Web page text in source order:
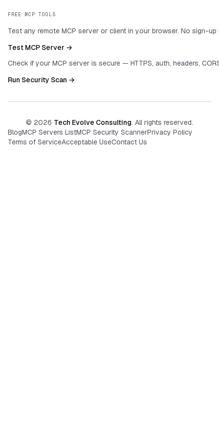
FREE MCP TOOLS
Test any remote MCP server or client in your browser. No sign-up
Test MCP Server →
Check if your MCP server is secure — HTTPS, auth, headers,
Run Security Scan →
© 2026 Tech Evolve Consulting. All rights reserved.
BlogMCP Servers ListMCP Security ScannerPrivacy Policy
Terms of ServiceAcceptable UseContact Us